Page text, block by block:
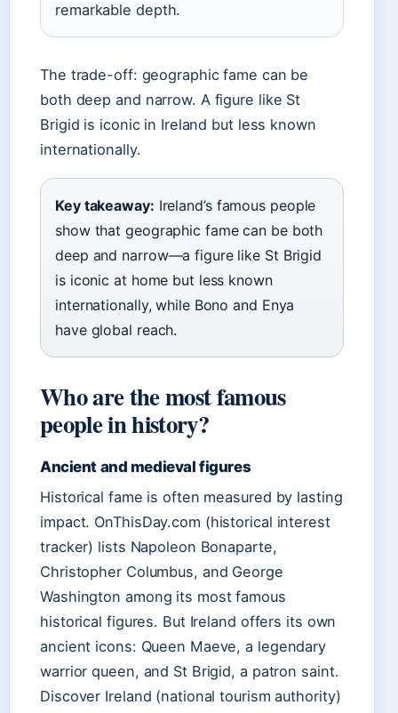
remarkable depth.
The trade-off: geographic fame can be
both deep and narrow. A figure like St
Brigid is iconic in Ireland but less known
internationally.
Key takeaway: Ireland’s famous people
show that geographic fame can be both
deep and narrow—a figure like St Brigid
is iconic at home but less known
internationally, while Bono and Enya
have global reach.
Who are the most famous
people in history?
Ancient and medieval figures
Historical fame is often measured by lasting
impact. OnThisDay.com (historical interest
tracker) lists Napoleon Bonaparte,
Christopher Columbus, and George
Washington among its most famous
historical figures. But Ireland offers its own
ancient icons: Queen Maeve, a legendary
warrior queen, and St Brigid, a patron saint.
Discover Ireland (national tourism authority)